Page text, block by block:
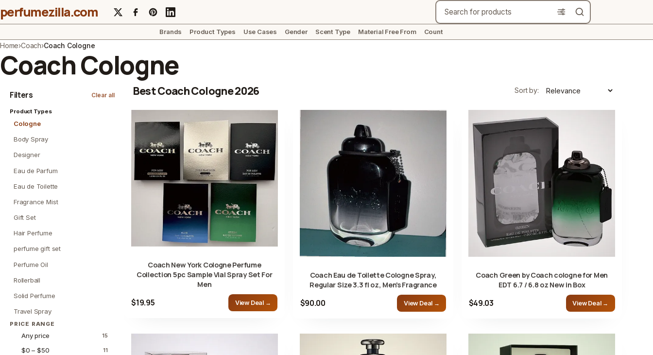
perfumezilla.com Search
Brands Product Types Use Cases Gender Scent Type Material Free From Count
Home›Coach›Coach Cologne
Coach Cologne
Filters Clear all
Product Types
Cologne
Body Spray
Designer
Eau de Parfum
Eau de Toilette
Fragrance Mist
Gift Set
Hair Perfume
perfume gift set
Perfume Oil
Rollerball
Solid Perfume
Travel Spray
PRICE RANGE
Any price 15
$0 – $50 11
Best Coach Cologne 2026 Sort by:
Coach New York Cologne Perfume
Collection 5pc Sample Vial Spray Set For
Men
$19.95 View Deal →
Coach Eau de Toilette Cologne Spray,
Regular Size 3.3 fl oz, Men's Fragrance
$90.00 View Deal →
Coach Green by Coach cologne for Men
EDT 6.7 / 6.8 oz New in Box
$49.03 View Deal →